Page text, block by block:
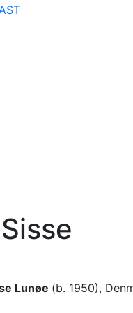
Lunøe (b. 1950),